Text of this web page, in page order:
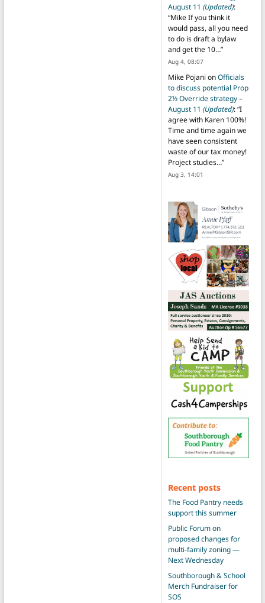
August 11 (Updated):
“Mike If you think it
would pass, all you need
to do is draft a bylaw
and get the 10…”
Aug 4, 08:07
Mike Pojani onOfficials
to discuss potential Prop
2½ Override strategy –
August 11 (Updated): “I
agree with Karen 100%!
Time and time again we
have seen consistent
waste of our tax money!
Project studies…”
Aug 3, 14:01
Recent posts
The Food Pantry needs
support this summer
Public Forum on
proposed changes for
multi-family zoning —
Next Wednesday
Southborough & School
Merch Fundraiser for
SOS